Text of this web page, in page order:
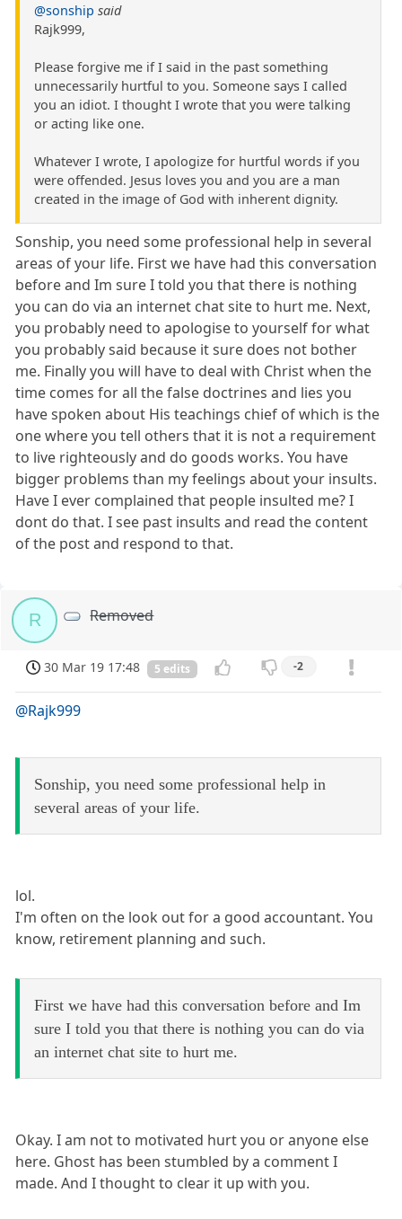
@sonship said
Rajk999,
Please forgive me if I said in the past something
unnecessarily hurtful to you. Someone says I called
you an idiot. I thought I wrote that you were talking
or acting like one.
Whatever I wrote, I apologize for hurtful words if you
were offended. Jesus loves you and you are a man
created in the image of God with inherent dignity.
Sonship, you need some professional help in several
areas of your life. First we have had this conversation
before and Im sure I told you that there is nothing
you can do via an internet chat site to hurt me. Next,
you probably need to apologise to yourself for what
you probably said because it sure does not bother
me. Finally you will have to deal with Christ when the
time comes for all the false doctrines and lies you
have spoken about His teachings chief of which is the
one where you tell others that it is not a requirement
to live righteously and do goods works. You have
bigger problems than my feelings about your insults.
Have I ever complained that people insulted me? I
dont do that. I see past insults and read the content
of the post and respond to that.
R Removed
30 Mar 19 17:48 5 edits -2
@Rajk999
Sonship, you need some professional help in
several areas of your life.
lol.
I'm often on the look out for a good accountant. You
know, retirement planning and such.
First we have had this conversation before and Im
sure I told you that there is nothing you can do via
an internet chat site to hurt me.
Okay. I am not to motivated hurt you or anyone else
here. Ghost has been stumbled by a comment I
made. And I thought to clear it up with you.